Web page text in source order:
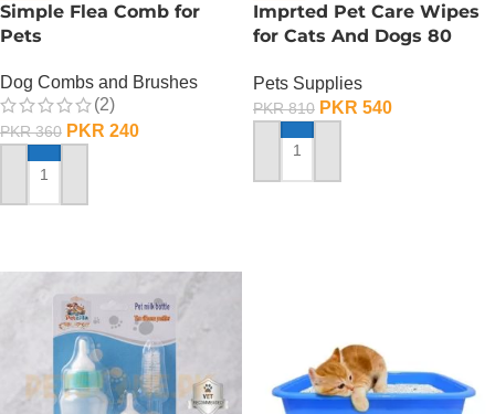
Simple Flea Comb for
Pets
Dog Combs and Brushes
(2)
PKR360 PKR 240
ADD TO CART
Imprted Pet Care Wipes
for Cats And Dogs 80
Pets Supplies
PKR810 PKR 540
ADD TO CART